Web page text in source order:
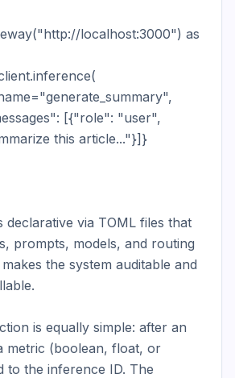
localhost:3000") as
this article..."}]}
declarative via TOML files that
prompts, models, and routing
the system auditable and
is equally simple: after an
metric (boolean, float, or
to the inference ID. The